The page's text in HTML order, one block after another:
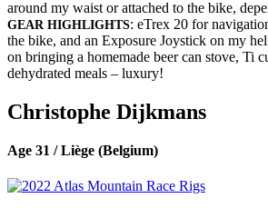
around my waist or attached to the bike,
GEAR HIGHLIGHTS: eTrex 20 for
the bike, and an Exposure Joystick on my
on bringing a homemade beer can stove, Ti
dehydrated meals – luxury!
Christophe Dijkmans
Age 31 / Liège (Belgium)